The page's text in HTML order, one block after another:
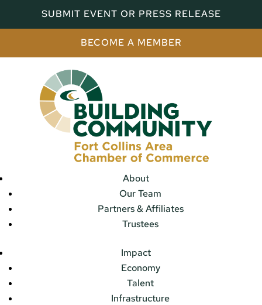
SUBMIT EVENT OR PRESS RELEASE
BECOME A MEMBER
About
Our Team
Partners & Affiliates
Trustees
Impact
Economy
Talent
Infrastructure